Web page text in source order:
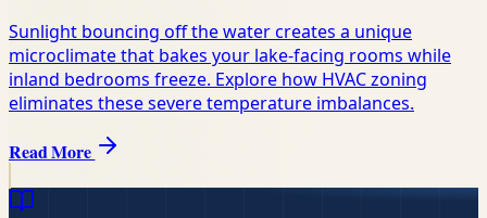
Sunlight bouncing off the water creates a unique
microclimate that bakes your lake-facing rooms while
inland bedrooms freeze. Explore how HVAC zoning
eliminates these severe temperature imbalances.
Read More